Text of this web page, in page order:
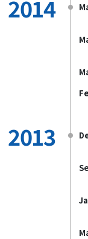
2014
2013